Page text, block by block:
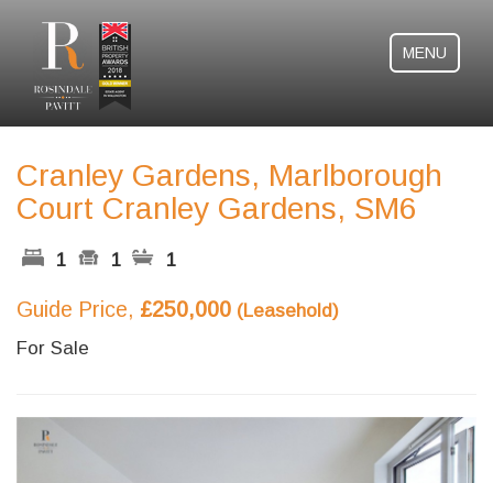
MENU
Cranley Gardens, Marlborough
Court Cranley Gardens, SM6
1 1 1
Guide Price, £250,000 (Leasehold)
For Sale
Next